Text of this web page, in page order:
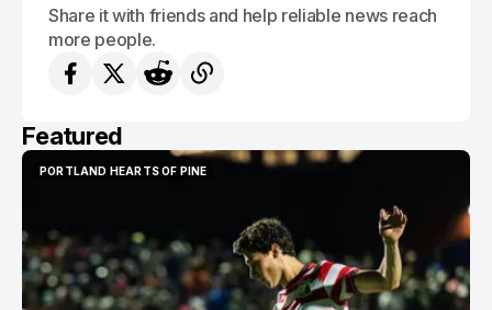
Share it with friends and help reliable news reach
more people.
Featured
PORTLAND HEARTS OF PINE